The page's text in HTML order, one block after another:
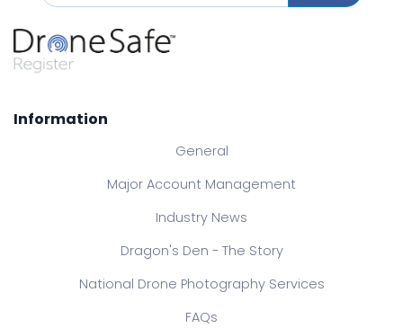
Information
General
Major Account Management
Industry News
Dragon's Den - The Story
National Drone Photography Services
FAQs